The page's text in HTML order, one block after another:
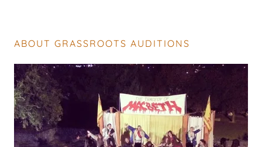
ABOUT GRASSROOTS AUDITIONS